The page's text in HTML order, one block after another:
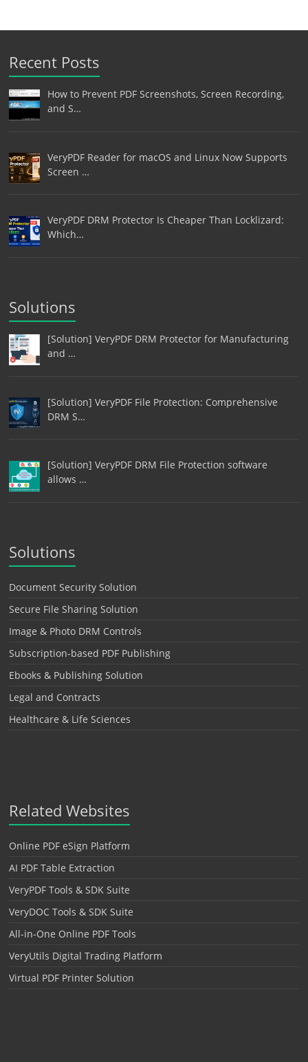
Recent Posts
How to Prevent PDF Screenshots, Screen Recording,
and S…
VeryPDF Reader for macOS and Linux Now Supports
Screen …
VeryPDF DRM Protector Is Cheaper Than Locklizard:
Which…
Solutions
[Solution] VeryPDF DRM Protector for Manufacturing
and …
[Solution] VeryPDF File Protection: Comprehensive
DRM S…
[Solution] VeryPDF DRM File Protection software
allows …
Solutions
Document Security Solution
Secure File Sharing Solution
Image & Photo DRM Controls
Subscription-based PDF Publishing
Ebooks & Publishing Solution
Legal and Contracts
Healthcare & Life Sciences
Related Websites
Online PDF eSign Platform
AI PDF Table Extraction
VeryPDF Tools & SDK Suite
VeryDOC Tools & SDK Suite
All-in-One Online PDF Tools
VeryUtils Digital Trading Platform
Virtual PDF Printer Solution